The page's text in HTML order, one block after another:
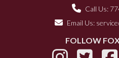
Call Us:
Email Us:
FOLLOW